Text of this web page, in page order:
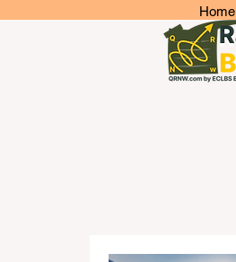
Home